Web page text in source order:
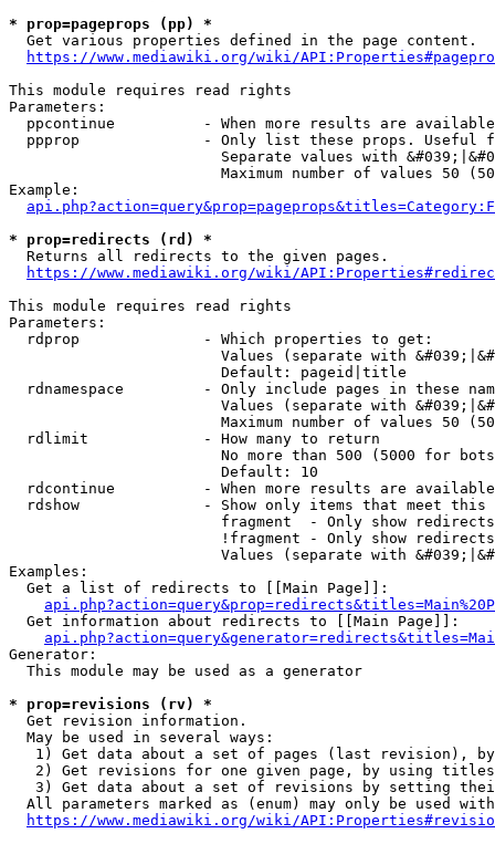
* prop=pageprops (pp) *
  Get various properties defined in the page content.
https://www.mediawiki.org/wiki/
This module requires read rights
Parameters:
ppcontinue          - When more results are
ppprop              - Only list these props. Useful
Separate values with
Maximum number of values 50
Example:
* prop=redirects (rd) *
  Returns all redirects to the given pages.
https://www.mediawiki.org/wiki/
This module requires read rights
Parameters:
  rdprop              - Which properties to get:
Values (separate with
                        Default: pageid|title
rdnamespace         - Only include pages in these
Values (separate with
Maximum number of values 50
  rdlimit             - How many to return
No more than 500 (5000 for
                        Default: 10
rdcontinue          - When more results are
rdshow              - Show only items that meet this
fragment  - Only show
!fragment - Only show
Values (separate with
Examples:
  Get a list of redirects to [[Main Page]]:
  Get information about redirects to [[Main Page]]:
Generator:
  This module may be used as a generator
* prop=revisions (rv) *
  Get revision information.
  May be used in several ways:
1) Get data about a set of pages (last revision),
2) Get revisions for one given page, by using
3) Get data about a set of revisions by setting
All parameters marked as (enum) may only be used
https://www.mediawiki.org/wiki/